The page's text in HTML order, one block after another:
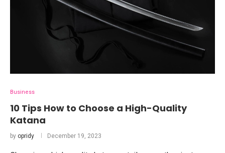
Business
10 Tips How to Choose a High-Quality
Katana
by opridy December 19, 2023